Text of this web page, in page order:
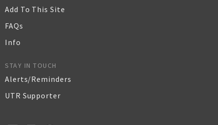
Add To This Site
FAQs
Info
STAY IN TOUCH
Alerts/Reminders
UTR Supporter